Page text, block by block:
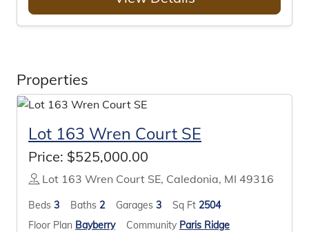
Properties
Lot 163 Wren Court SE
Price: $525,000.00
Lot 163 Wren Court SE, Caledonia, MI 49316
Beds 3 Baths 2 Garages 3 Sq Ft 2504
Floor Plan Bayberry Community Paris Ridge